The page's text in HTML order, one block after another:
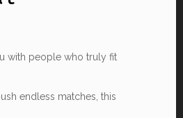
with people who truly fit
endless matches, this